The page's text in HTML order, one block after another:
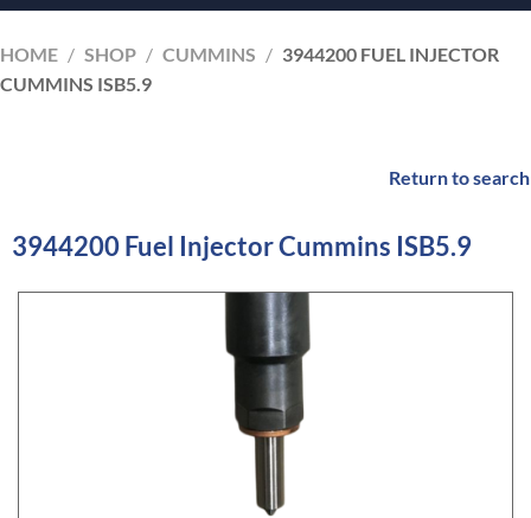
HOME / SHOP / CUMMINS / 3944200 FUEL INJECTOR
CUMMINS ISB5.9
Return to search
3944200 Fuel Injector Cummins ISB5.9